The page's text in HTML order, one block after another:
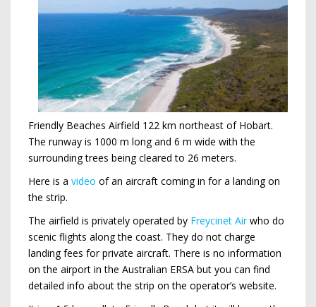
Friendly Beaches Airfield 122 km northeast of Hobart.
The runway is 1000 m long and 6 m wide with the
surrounding trees being cleared to 26 meters.
Here is a video of an aircraft coming in for a landing on
the strip.
The airfield is privately operated by Freycinet Airwho do
scenic flights along the coast. They do not charge
landing fees for private aircraft. There is no information
on the airport in the Australian ERSA but you can find
detailed info about the strip on the operator’s website.